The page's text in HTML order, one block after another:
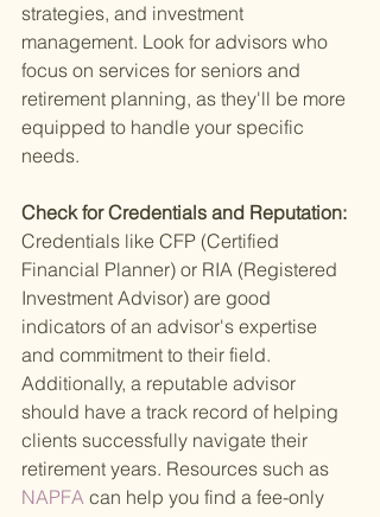
strategies, and investment
management. Look for advisors who
focus on services for seniors and
retirement planning, as they'll be more
equipped to handle your specific
needs.
Check for Credentials and Reputation:
Credentials like CFP (Certified
Financial Planner) or RIA (Registered
Investment Advisor) are good
indicators of an advisor's expertise
and commitment to their field.
Additionally, a reputable advisor
should have a track record of helping
clients successfully navigate their
retirement years. Resources such as
NAPFA can help you find a fee-only